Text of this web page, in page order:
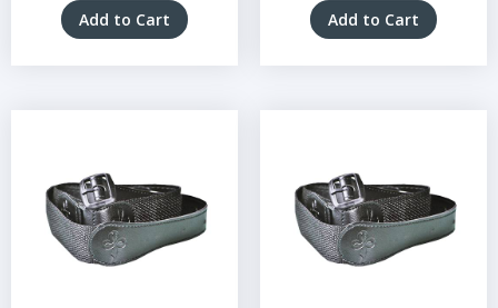
Add to Cart Add to Cart